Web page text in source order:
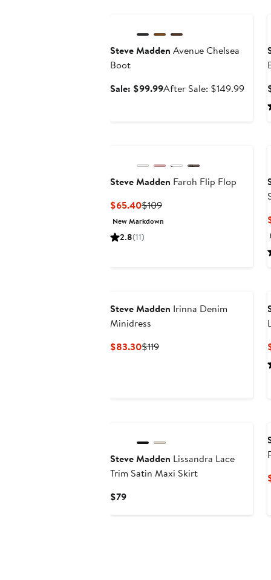
Steve Madden Avenue Chelsea
Boot
Sale: $99.99Sale
After Sale: $149.99After
Steve Madden Faroh Flip Flop
$65.40Current
Price
$65.40
$109Previous
Price
New Markdown
2.8(11)
Steve Madden Irinna Denim
Minidress
$83.30Current
$119Previous
Steve Madden Lissandra Lace
Trim Satin Maxi Skirt
$79Current